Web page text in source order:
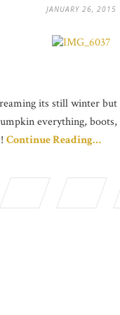
JANUARY 26, 2015
its still winter
everything,
Continue Reading…